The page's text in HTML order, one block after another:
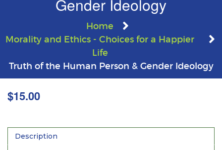
Gender Ideology
Home
Morality and Ethics - Choices for a Happier
Life
Truth of the Human Person & Gender Ideology
$15.00
Description